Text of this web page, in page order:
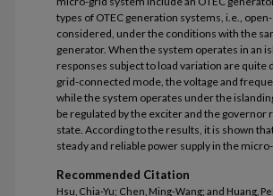
types of OTEC generation systems, i.e.,
considered, under the conditions with the
generator. When the system operates in an
responses subject to load variation are
grid-connected mode, the voltage and
while the system operates under the
be regulated by the exciter and the
state. According to the results, it is shown
steady and reliable power supply in the
Recommended Citation
Hsu, Chia-Yu; Chen, Ming-Wang; and Huang,